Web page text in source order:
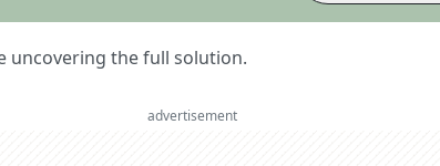
uncovering the full solution.
advertisement